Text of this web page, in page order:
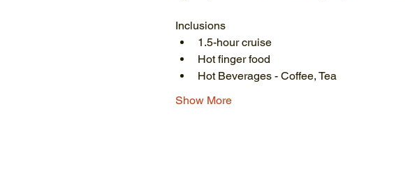
Inclusions
1.5-hour cruise
Hot finger food
Hot Beverages - Coffee, Tea
Show More